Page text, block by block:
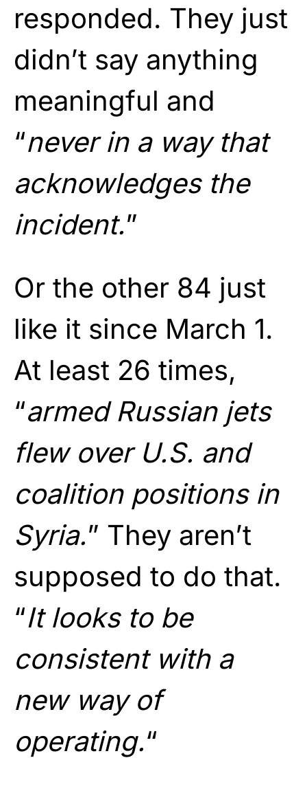
responded. They just
didn’t say anything
meaningful and
“never in a way that
acknowledges the
incident.”
Or the other 84 just
like it since March 1.
At least 26 times,
“armed Russian jets
flew over U.S. and
coalition positions in
Syria.” They aren’t
supposed to do that.
“It looks to be
consistent with a
new way of
operating.“